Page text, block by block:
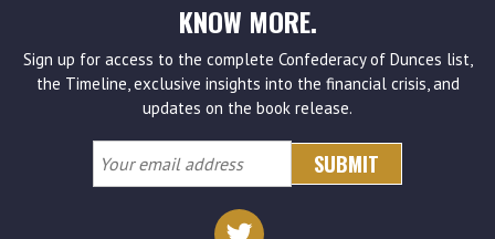
KNOW MORE.
Sign up for access to the complete Confederacy of Dunces list,
the Timeline, exclusive insights into the financial crisis, and
updates on the book release.
Your
email